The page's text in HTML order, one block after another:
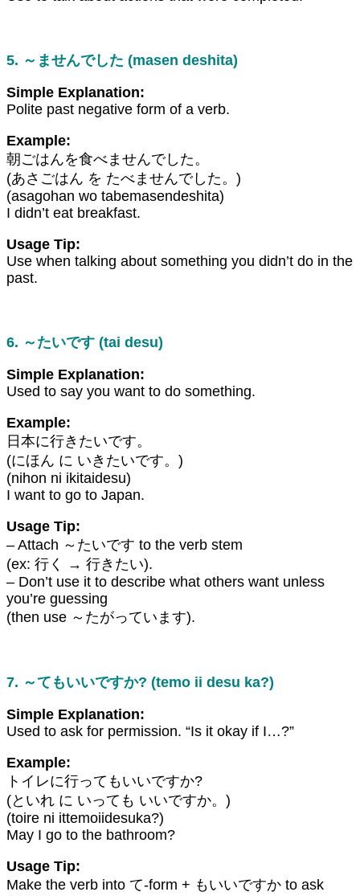
5. ～ませんでした (masen deshita)
Simple Explanation:
Polite past negative form of a verb.
Example:
朝ごはんを食べませんでした。
(あさごはん を たべませんでした。)
(asagohan wo tabemasendeshita)
I didn’t eat breakfast.
Usage Tip:
Use when talking about something you didn’t do in the
past.
6. ～たいです (tai desu)
Simple Explanation:
Used to say you want to do something.
Example:
日本に行きたいです。
(にほん に いきたいです。)
(nihon ni ikitaidesu)
I want to go to Japan.
Usage Tip:
– Attach ～たいです to the verb stem
(ex: 行く → 行きたい).
– Don’t use it to describe what others want unless
you’re guessing
(then use ～たがっています).
7. ～てもいいですか? (temo ii desu ka?)
Simple Explanation:
Used to ask for permission. “Is it okay if I…?”
Example:
トイレに行ってもいいですか?
(といれ に いっても いいですか。)
(toire ni ittemoiidesuka?)
May I go to the bathroom?
Usage Tip:
Make the verb into て-form + もいいですか to ask